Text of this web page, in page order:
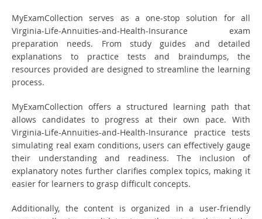
MyExamCollection serves as a one-stop solution for all
Virginia-Life-Annuities-and-Health-Insurance exam
preparation needs. From study guides and detailed
explanations to practice tests and braindumps, the
resources provided are designed to streamline the learning
process.
MyExamCollection offers a structured learning path that
allows candidates to progress at their own pace. With
Virginia-Life-Annuities-and-Health-Insurance practice tests
simulating real exam conditions, users can effectively gauge
their understanding and readiness. The inclusion of
explanatory notes further clarifies complex topics, making it
easier for learners to grasp difficult concepts.
Additionally, the content is organized in a user-friendly